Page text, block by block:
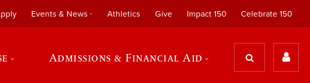
Events & News Athletics Give Impact 150 Celebrate 150
Admissions & Financial Aid